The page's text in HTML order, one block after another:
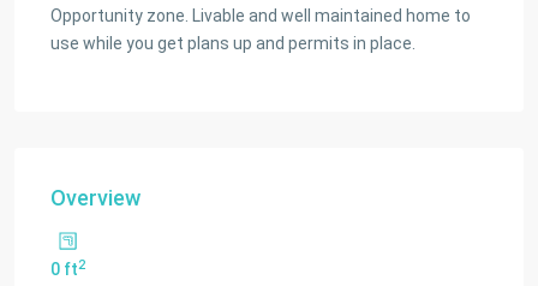
Opportunity zone. Livable and well maintained home to
use while you get plans up and permits in place.
Overview
0 ft2